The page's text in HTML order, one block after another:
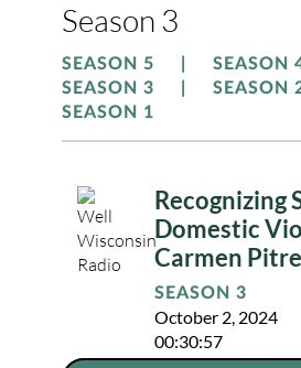
Season 3
SEASON 5
SEASON
SEASON 3
SEASON
SEASON 1
Recognizing
Domestic
Carmen Pitre
SEASON 3
October 2, 2024
00:30:57